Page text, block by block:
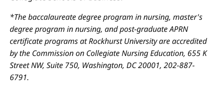
*The baccalaureate degree program in nursing, master's
degree program in nursing, and post-graduate APRN
certificate programs at Rockhurst University are accredited
by the Commission on Collegiate Nursing Education, 655 K
Street NW, Suite 750, Washington, DC 20001, 202-887-
6791.